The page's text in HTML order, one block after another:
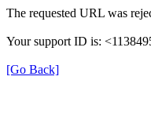
The requested URL was
Your support ID is:
[Go Back]